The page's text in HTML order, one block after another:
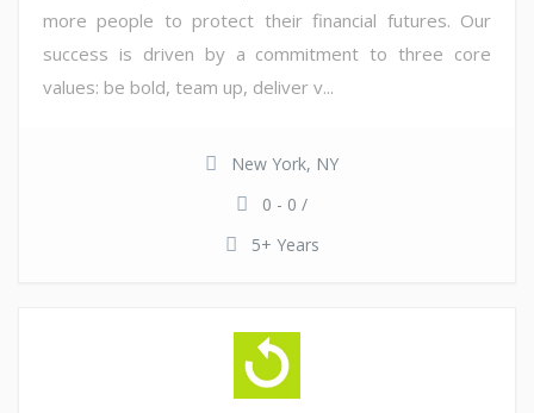
more people to protect their financial futures. Our
success is driven by a commitment to three core
values: be bold, team up, deliver v...
New York, NY
0 - 0 /
5+ Years